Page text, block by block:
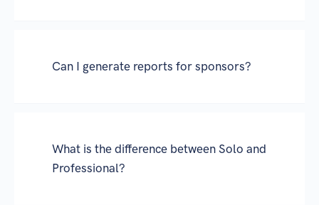
Can I generate reports for sponsors?
What is the difference between Solo and
Professional?